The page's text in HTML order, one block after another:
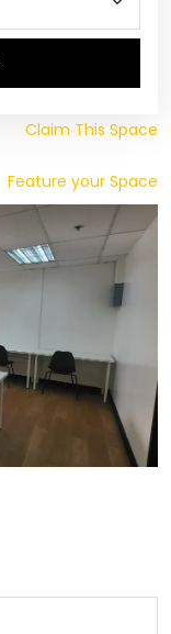
Claim This Space
Feature your Space